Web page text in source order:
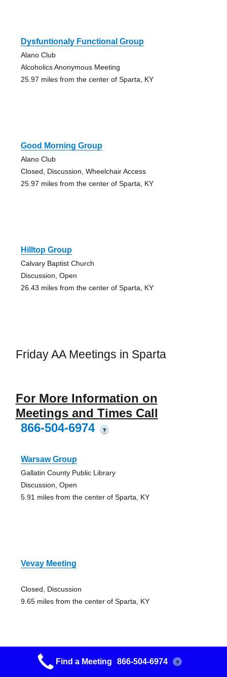
Dysfuntionaly Functional Group
Alano Club
Alcoholics Anonymous Meeting
25.97 miles from the center of Sparta, KY
Good Morning Group
Alano Club
Closed, Discussion, Wheelchair Access
25.97 miles from the center of Sparta, KY
Hilltop Group
Calvary Baptist Church
Discussion, Open
26.43 miles from the center of Sparta, KY
Friday AA Meetings in Sparta
For More Information on
Meetings and Times Call
866-504-6974
?
Warsaw Group
Gallatin County Public Library
Discussion, Open
5.91 miles from the center of Sparta, KY
Vevay Meeting
Closed, Discussion
9.65 miles from the center of Sparta, KY
Worthville Aa Group
Find a Meeting 866-504-6974 ?